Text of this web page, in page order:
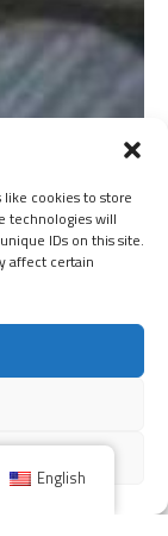
cookies to store
technologies will
IDs on this site.
affect certain
English